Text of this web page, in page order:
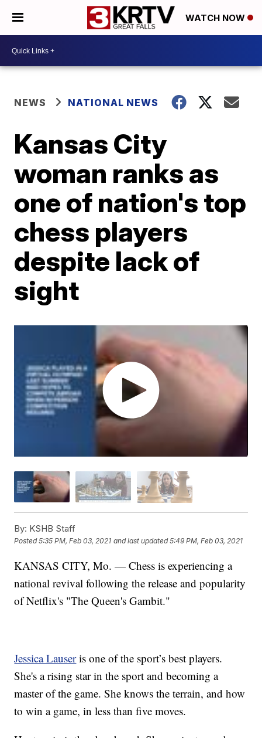
WATCH NOW
NEWS NATIONAL NEWS
Kansas City
woman ranks as
one of nation's top
chess players
despite lack of
sight
By: KSHB Staff
Posted5:35 PM, Feb 03, 2021 and last updated 5:49 PM, Feb 03, 2021
KANSAS CITY, Mo. — Chess is experiencing a
national revival following the release and popularity
of Netflix's "The Queen's Gambit."
Jessica Lauseris one of the sport’s best players.
She's a rising star in the sport and becoming a
master of the game. She knows the terrain, and how
to win a game, in less than five moves.